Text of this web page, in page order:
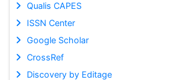
Qualis CAPES
ISSN Center
Google Scholar
CrossRef
Discovery by Editage